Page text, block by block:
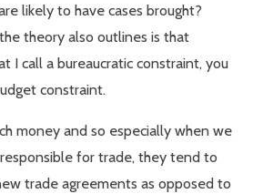
likely to have cases brought?
theory also outlines is that
I call a bureaucratic constraint, you
constraint.
money and so especially when we
for trade, they tend to
trade agreements as opposed to